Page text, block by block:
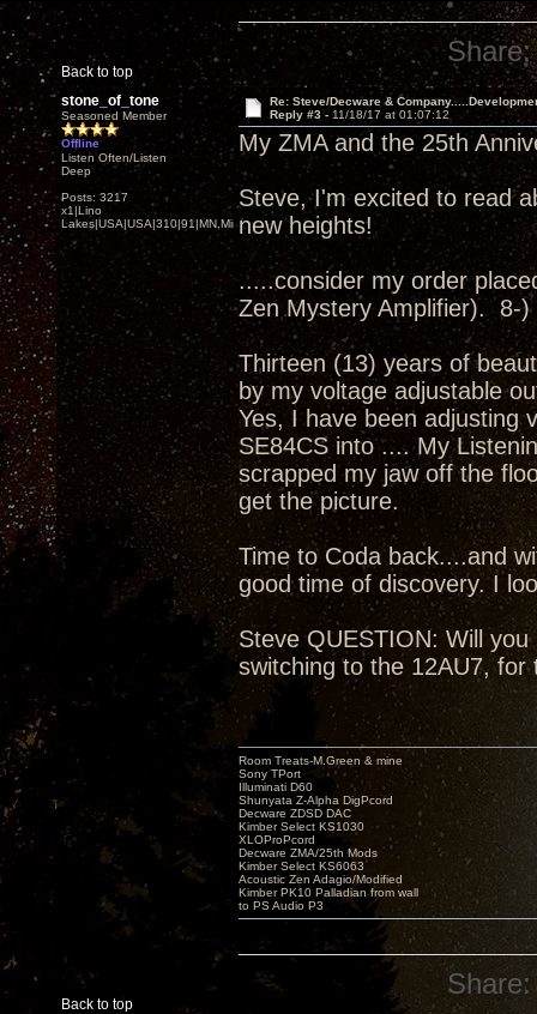
Back to top
Share:
stone_of_tone
Seasoned Member
Offline
Listen Often/Listen
Deep
Posts: 3217
x1|Lino
Lakes|USA|USA|310|91|MN,Minnesota
Re: Steve/Decware &
Reply #3 - 11/18/17 at 01:07:12
My ZMA and the 25th
Steve, I'm excited to read
new heights!
.....consider my order
Zen Mystery Amplifier). 8-)
Thirteen (13) years of
by my voltage adjustable
Yes, I have been adjusting
SE84CS into .... My
scrapped my jaw off the
get the picture.
Time to Coda back....and
good time of discovery. I
Steve QUESTION: Will
switching to the 12AU7, for
Back to top
Room Treats-M.Green & mine
Sony TPort
Illuminati D60
Shunyata Z-Alpha DigPcord
Decware ZDSD DAC
Kimber Select KS1030
XLOProPcord
Decware ZMA/25th Mods
Kimber Select KS6063
Acoustic Zen Adagio/Modified
Kimber PK10 Palladian from wall
to PS Audio P3
Share: